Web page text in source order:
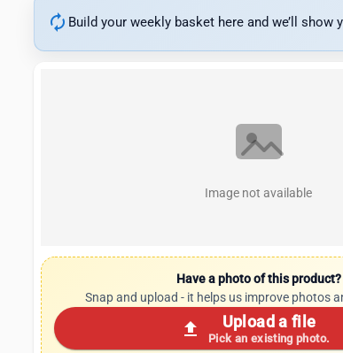
autorenew Build your weekly basket here and we’ll show
Image not available
Have a photo of this product?
Snap and upload - it helps us improve photos
upload Upload a file
Pick an existing photo.